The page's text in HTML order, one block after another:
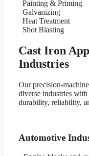
Painting & Priming
Galvanizing
Heat Treatment
Shot Blasting
Cast Iron
Industries
Our precision-
diverse industries
durability, reliability,
Automotive